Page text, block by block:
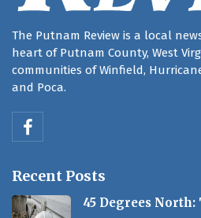
The Putnam Review is a local
heart of Putnam County, West
communities of Winfield,
and Poca.
Recent Posts
45 Degrees